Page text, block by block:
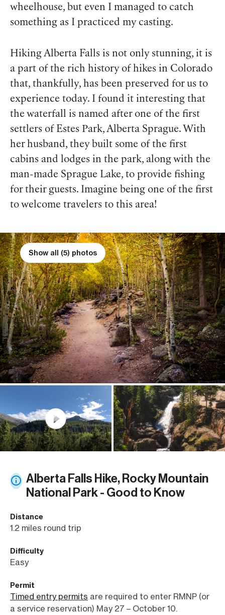
wheelhouse, but even I managed to catch
something as I practiced my casting.
Hiking Alberta Falls is not only stunning, it is
a part of the rich history of hikes in Colorado
that, thankfully, has been preserved for us to
experience today. I found it interesting that
the waterfall is named after one of the first
settlers of Estes Park, Alberta Sprague. With
her husband, they built some of the first
cabins and lodges in the park, along with the
man-made Sprague Lake, to provide fishing
for their guests. Imagine being one of the first
to welcome travelers to this area!
Show all (5) photos
Alberta Falls Hike, Rocky Mountain
National Park - Good to Know
Distance
1.2 miles round trip
Difficulty
Easy
Permit
Timed entry permits are required to enter RMNP (or
a service reservation) May 27 – October 10.